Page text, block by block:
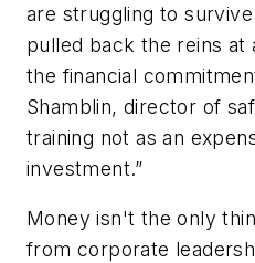
are struggling to
pulled back the reins at
the financial
Shamblin, director of
training not as an
investment.”
Money isn't the only
from corporate